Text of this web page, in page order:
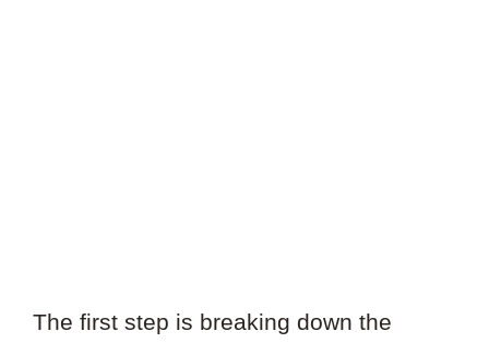
The first step is breaking down the